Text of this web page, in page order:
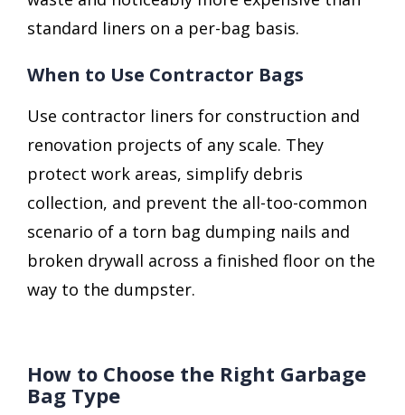
standard liners on a per-bag basis.
When to Use Contractor Bags
Use contractor liners for construction and
renovation projects of any scale. They
protect work areas, simplify debris
collection, and prevent the all-too-common
scenario of a torn bag dumping nails and
broken drywall across a finished floor on the
way to the dumpster.
How to Choose the Right Garbage
Bag Type